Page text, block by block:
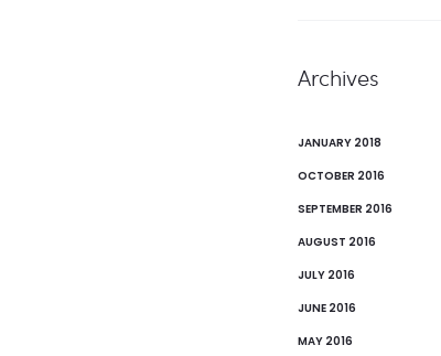
Archives
JANUARY 2018
OCTOBER 2016
SEPTEMBER 2016
AUGUST 2016
JULY 2016
JUNE 2016
MAY 2016